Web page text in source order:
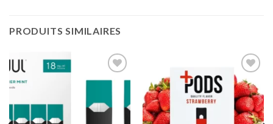
PRODUITS SIMILAIRES
Add to
wishlist
Add to
wishlist